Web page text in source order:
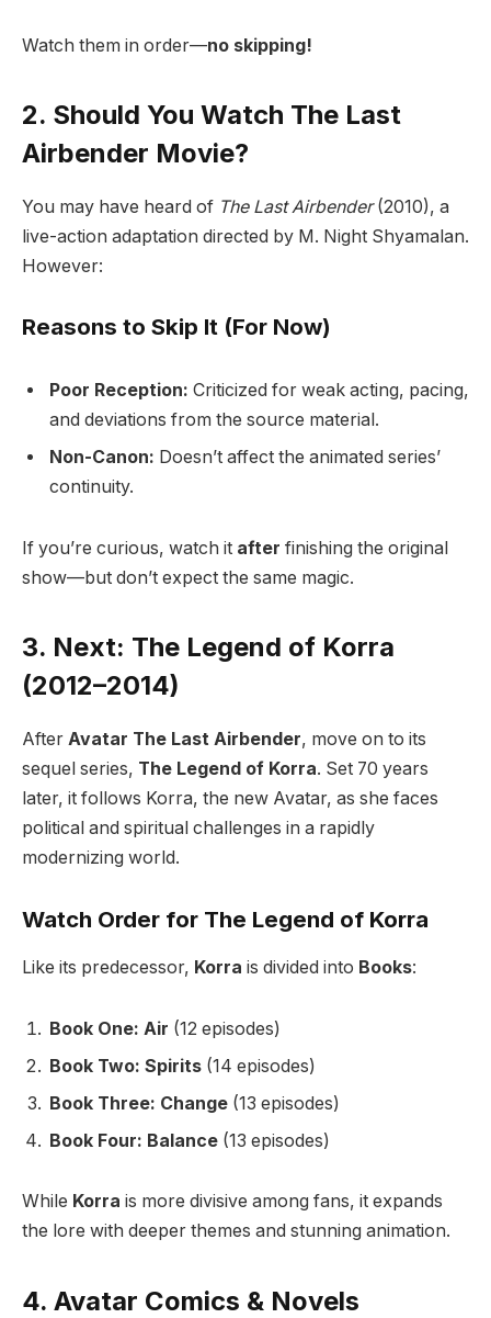
Watch them in order—no skipping!
2. Should You Watch The Last
Airbender Movie?
You may have heard of The Last Airbender(2010), a
live-action adaptation directed by M. Night Shyamalan.
However:
Reasons to Skip It (For Now)
Poor Reception: Criticized for weak acting, pacing,
and deviations from the source material.
Non-Canon: Doesn’t affect the animated series’
continuity.
If you’re curious, watch it after finishing the original
show—but don’t expect the same magic.
3. Next: The Legend of Korra
(2012–2014)
After Avatar The Last Airbender, move on to its
sequel series, The Legend of Korra. Set 70 years
later, it follows Korra, the new Avatar, as she faces
political and spiritual challenges in a rapidly
modernizing world.
Watch Order for The Legend of Korra
Like its predecessor, Korra is divided into Books:
Book One: Air (12 episodes)
Book Two: Spirits (14 episodes)
Book Three: Change (13 episodes)
Book Four: Balance (13 episodes)
While Korra is more divisive among fans, it expands
the lore with deeper themes and stunning animation.
4. Avatar Comics & Novels